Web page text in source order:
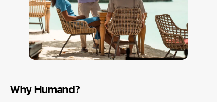
Why Humand?